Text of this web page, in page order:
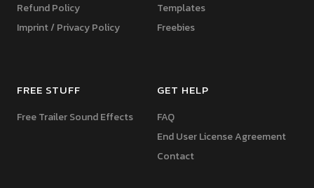
Refund Policy
Imprint / Privacy Policy
Templates
Freebies
FREE STUFF
Free Trailer Sound Effects
GET HELP
FAQ
End User License Agreement
Contact